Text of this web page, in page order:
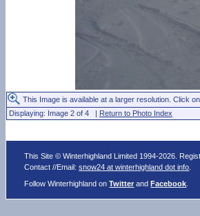
This Image is available at a larger resolution. Click
Displaying: Image 2 of 4 | Return to Photo Index
This Site © Winterhighland Limited 1994-2026.
Contact //Email:snow24 at winterhighland dot info
Follow Winterhighland onTwitter andFacebook